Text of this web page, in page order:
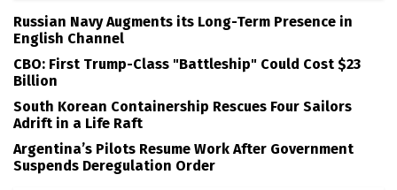
Russian Navy Augments its Long-Term Presence in
English Channel
CBO: First Trump-Class "Battleship" Could Cost $23
Billion
South Korean Containership Rescues Four Sailors
Adrift in a Life Raft
Argentina’s Pilots Resume Work After Government
Suspends Deregulation Order